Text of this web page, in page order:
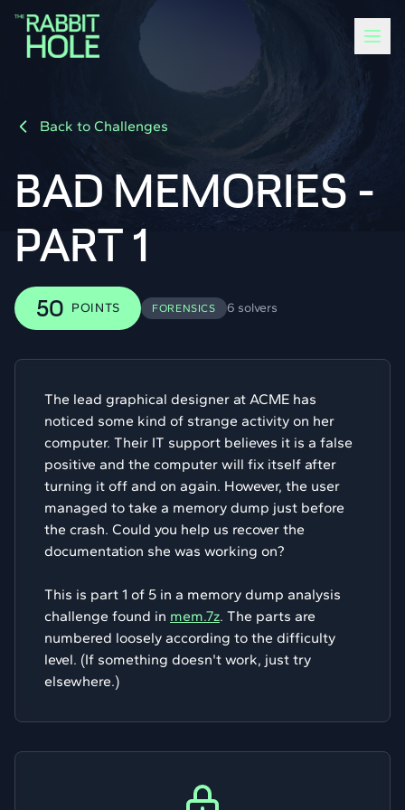
Back to Challenges
BAD MEMORIES -
PART 1
50 POINTS FORENSICS 6 solvers
The lead graphical designer at ACME has
noticed some kind of strange activity on her
computer. Their IT support believes it is a false
positive and the computer will fix itself after
turning it off and on again. However, the user
managed to take a memory dump just before
the crash. Could you help us recover the
documentation she was working on?
This is part 1 of 5 in a memory dump analysis
challenge found in mem.7z. The parts are
numbered loosely according to the difficulty
level. (If something doesn't work, just try
elsewhere.)